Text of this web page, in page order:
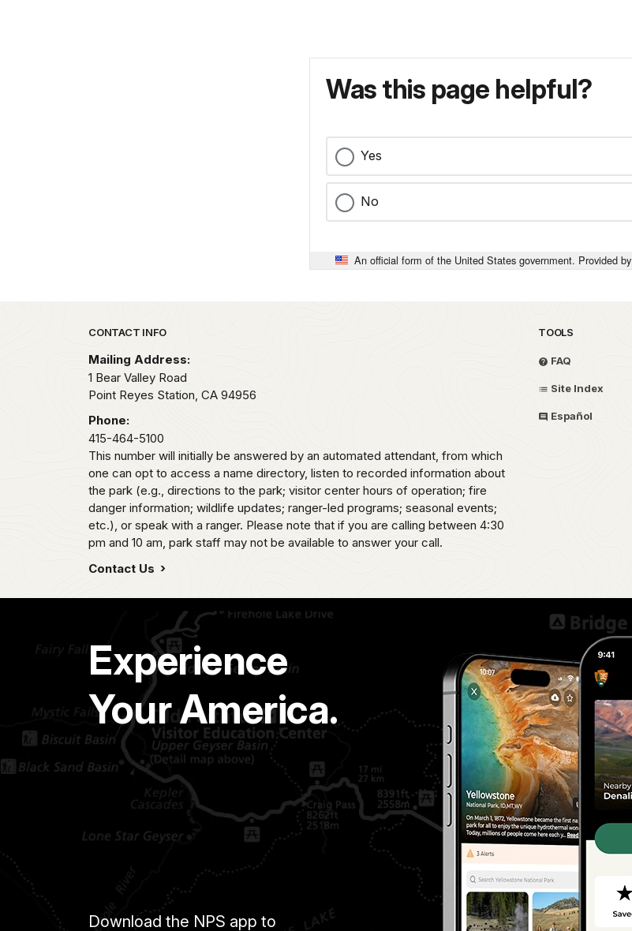
Was this page helpful?
Yes
No
An official form of the United States government. Provided by
Park footer
CONTACT INFO
Mailing Address:
1 Bear Valley Road
Point Reyes Station, CA 94956
Phone:
415-464-5100
This number will initially be answered by an automated attendant, from which
one can opt to access a name directory, listen to recorded information about
the park (e.g., directions to the park; visitor center hours of operation; fire
danger information; wildlife updates; ranger-led programs; seasonal events;
etc.), or speak with a ranger. Please note that if you are calling between 4:30
pm and 10 am, park staff may not be available to answer your call.
Contact Us
TOOLS
FAQ
Site Index
Español
Experience
Your America.
Download the NPS app to